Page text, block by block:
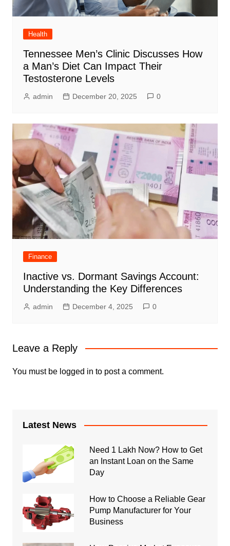
Health
Tennessee Men’s Clinic Discusses How
a Man’s Diet Can Impact Their
Testosterone Levels
admin December 20, 2025 0
Finance
Inactive vs. Dormant Savings Account:
Understanding the Key Differences
admin December 4, 2025 0
Leave a Reply
You must be logged in to post a comment.
Latest News
Need 1 Lakh Now? How to Get
an Instant Loan on the Same
Day
How to Choose a Reliable Gear
Pump Manufacturer for Your
Business